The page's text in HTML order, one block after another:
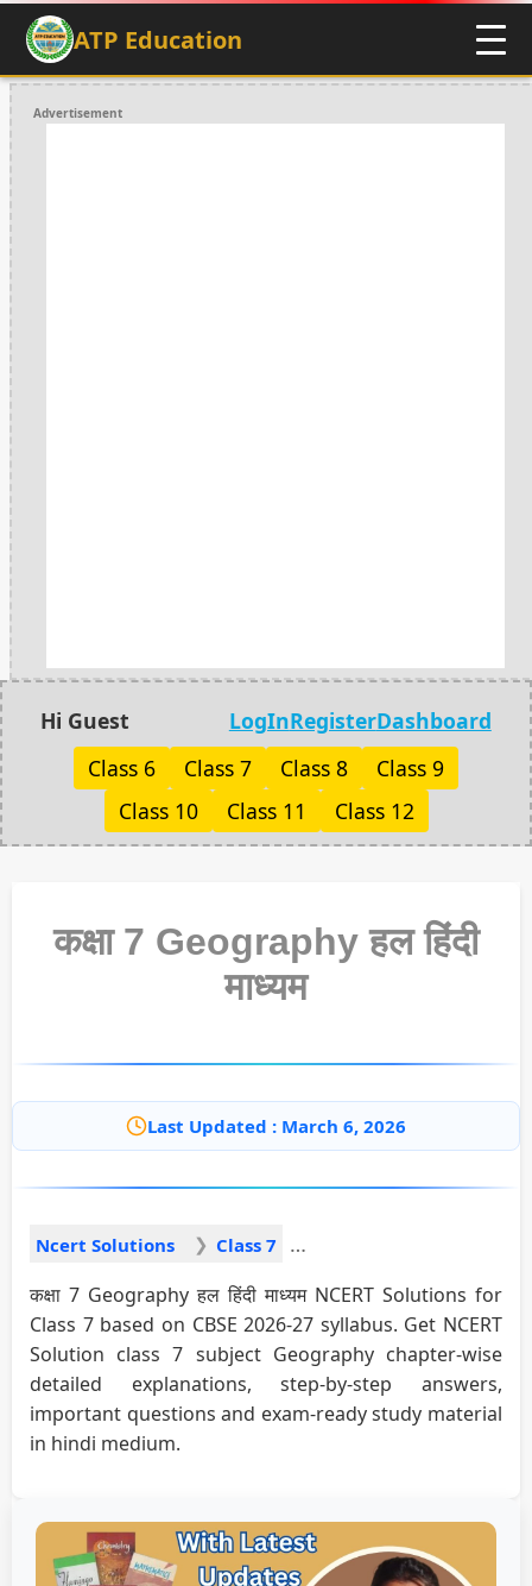
ATP Education
Advertisement
Hi Guest LogInRegisterDashboard
Class 6
Class 7 Class 8
Class 9
Class 10
Class 11 Class 12
कक्षा 7 Geography हल हिंदी
माध्यम
Last Updated : March 6, 2026
Ncert Solutions Class 7
कक्षा 7 Geography हल हिंदी माध्यम NCERT Solutions for
Class 7 based on CBSE 2026-27 syllabus. Get NCERT
Solution class 7 subject Geography chapter-wise
detailed explanations, step-by-step answers,
important questions and exam-ready study material
in hindi medium.